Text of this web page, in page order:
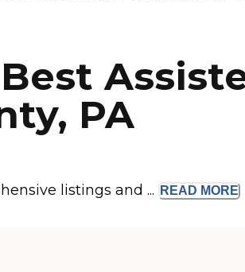
PA
listings and ... READ MORE